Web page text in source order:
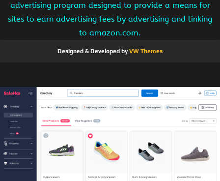
advertising program designed to provide a means for
sites to earn advertising fees by advertising and linking
to amazon.com.
Designed & Developed byVW Themes